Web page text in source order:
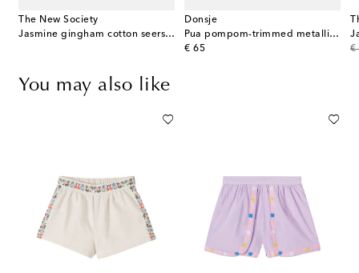
The New Society
Jasmine gingham cotton seersucker shorts
Donsje
Pua pompom-trimmed metallic leather backpack
€ 65
original price €
You may also like